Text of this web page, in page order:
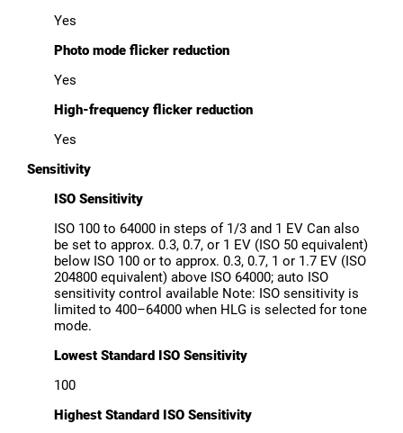
Yes
Photo mode flicker reduction
Yes
High-frequency flicker reduction
Yes
Sensitivity
ISO Sensitivity
ISO 100 to 64000 in steps of 1/3 and 1 EV Can also
be set to approx. 0.3, 0.7, or 1 EV (ISO 50 equivalent)
below ISO 100 or to approx. 0.3, 0.7, 1 or 1.7 EV (ISO
204800 equivalent) above ISO 64000; auto ISO
sensitivity control available Note: ISO sensitivity is
limited to 400–64000 when HLG is selected for tone
mode.
Lowest Standard ISO Sensitivity
100
Highest Standard ISO Sensitivity